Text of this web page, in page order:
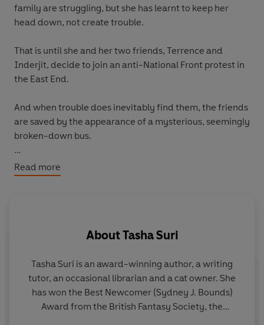
family are struggling, but she has learnt to keep her
head down, not create trouble.
That is until she and her two friends, Terrence and
Inderjit, decide to join an anti-National Front protest in
the East End.
And when trouble does inevitably find them, the friends
are saved by the appearance of a mysterious, seemingly
broken-down bus.
But inside this bus it is like nothing any of them have
ever seen. It is a journey through the most wonderful
Who - or what - is this strange place? The tall, grumpy
he also seems just as scared as they are . . .
Read more
AboutTasha Suri
Tasha Suri is an award-winning author, a writing
tutor, an occasional librarian and a cat owner. She
has won the Best Newcomer (Sydney J. Bounds)
Award from the British Fantasy Society, the